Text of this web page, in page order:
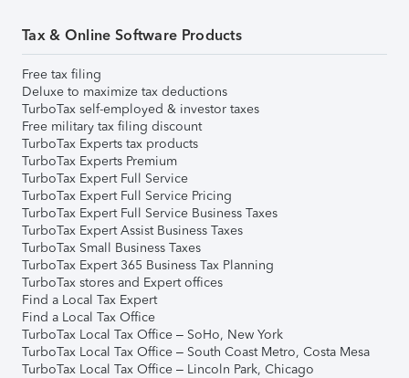
Tax & Online Software Products
Free tax filing
Deluxe to maximize tax deductions
TurboTax self-employed & investor taxes
Free military tax filing discount
TurboTax Experts tax products
TurboTax Experts Premium
TurboTax Expert Full Service
TurboTax Expert Full Service Pricing
TurboTax Expert Full Service Business Taxes
TurboTax Expert Assist Business Taxes
TurboTax Small Business Taxes
TurboTax Expert 365 Business Tax Planning
TurboTax stores and Expert offices
Find a Local Tax Expert
Find a Local Tax Office
TurboTax Local Tax Office – SoHo, New York
TurboTax Local Tax Office – South Coast Metro, Costa Mesa
TurboTax Local Tax Office – Lincoln Park, Chicago